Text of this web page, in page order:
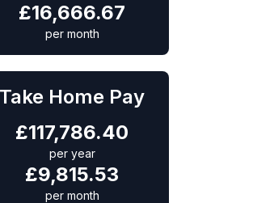
£16,666.67
per month
Take Home Pay
£117,786.40
per year
£9,815.53
per month